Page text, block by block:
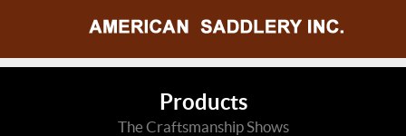
Products
The Craftsmanship Shows